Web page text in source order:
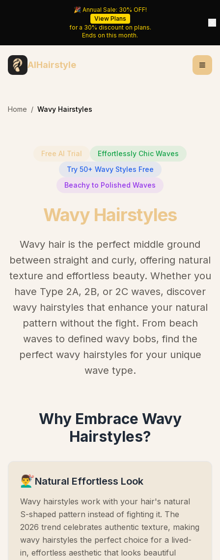
🎉 Annual Sale: 30% OFF!
View Plans
for a 30% discount on plans.
Ends onthis month.
AIHairstyle
Home / Wavy Hairstyles
Free AI Trial
Effortlessly Chic Waves
Try 50+ Wavy Styles Free
Beachy to Polished Waves
Wavy Hairstyles
Wavy hair is the perfect middle ground
between straight and curly, offering natural
texture and effortless beauty. Whether you
have Type 2A, 2B, or 2C waves, discover
wavy hairstyles that enhance your natural
pattern without the fight. From beach
waves to defined wavy bobs, find the
perfect wavy hairstyles for your unique
wave type.
Why Embrace Wavy
Hairstyles?
💇‍♂️Natural Effortless Look
Wavy hairstyles work with your hair's natural
S-shaped pattern instead of fighting it. The
2026 trend celebrates authentic texture, making
wavy hairstyles the perfect choice for a lived-
in, effortless aesthetic that looks beautiful